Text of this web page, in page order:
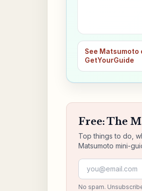
See Matsumoto
GetYourGuide
Free: The
Top things to do,
Matsumoto mini-
Email address
No spam.